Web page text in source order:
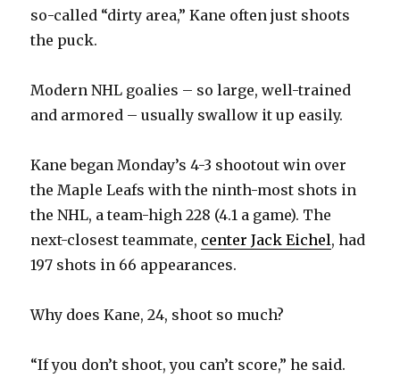
so-called “dirty area,” Kane often just shoots
the puck.
Modern NHL goalies – so large, well-trained
and armored – usually swallow it up easily.
Kane began Monday’s 4-3 shootout win over
the Maple Leafs with the ninth-most shots in
the NHL, a team-high 228 (4.1 a game). The
next-closest teammate, center Jack Eichel, had
197 shots in 66 appearances.
Why does Kane, 24, shoot so much?
“If you don’t shoot, you can’t score,” he said.